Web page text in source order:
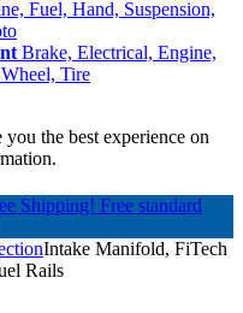
Brake, Electrical, Engine,
Tire
the best experience on
Shipping! Free standard
Intake Manifold, FiTech
Rails